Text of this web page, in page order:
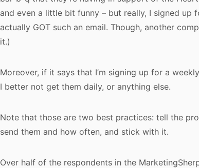
and even a little bit funny – but really, I signed up
actually GOT such an email. Though, another
it.)
Moreover, if it says that I’m signing up for a
I better not get them daily, or anything else.
Note that those are two best practices: tell the
send them and how often, and stick with it.
Over half of the respondents in the